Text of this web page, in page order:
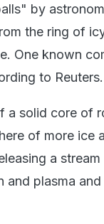
by
the ring of
One known
to Reuters.
a solid core of
of more ice
a
and plasma